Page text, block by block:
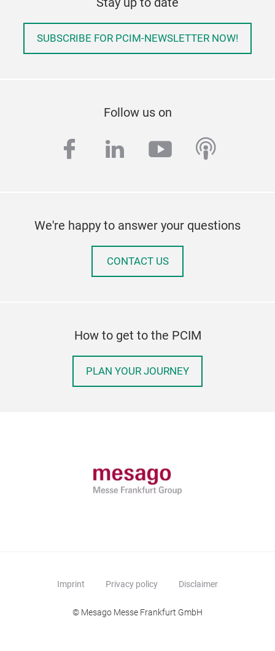
SUBSCRIBE FOR PCIM-NEWSLETTER NOW!
Follow us on
facebook
linkedinyoutube
We're happy to answer your questions
CONTACT US
How to get to the PCIM
PLAN YOUR JOURNEY
Imprint Privacy policy Disclaimer
© Mesago Messe Frankfurt GmbH